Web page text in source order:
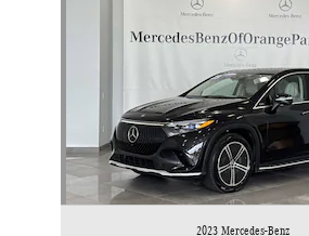
2023 Mercedes-Benz